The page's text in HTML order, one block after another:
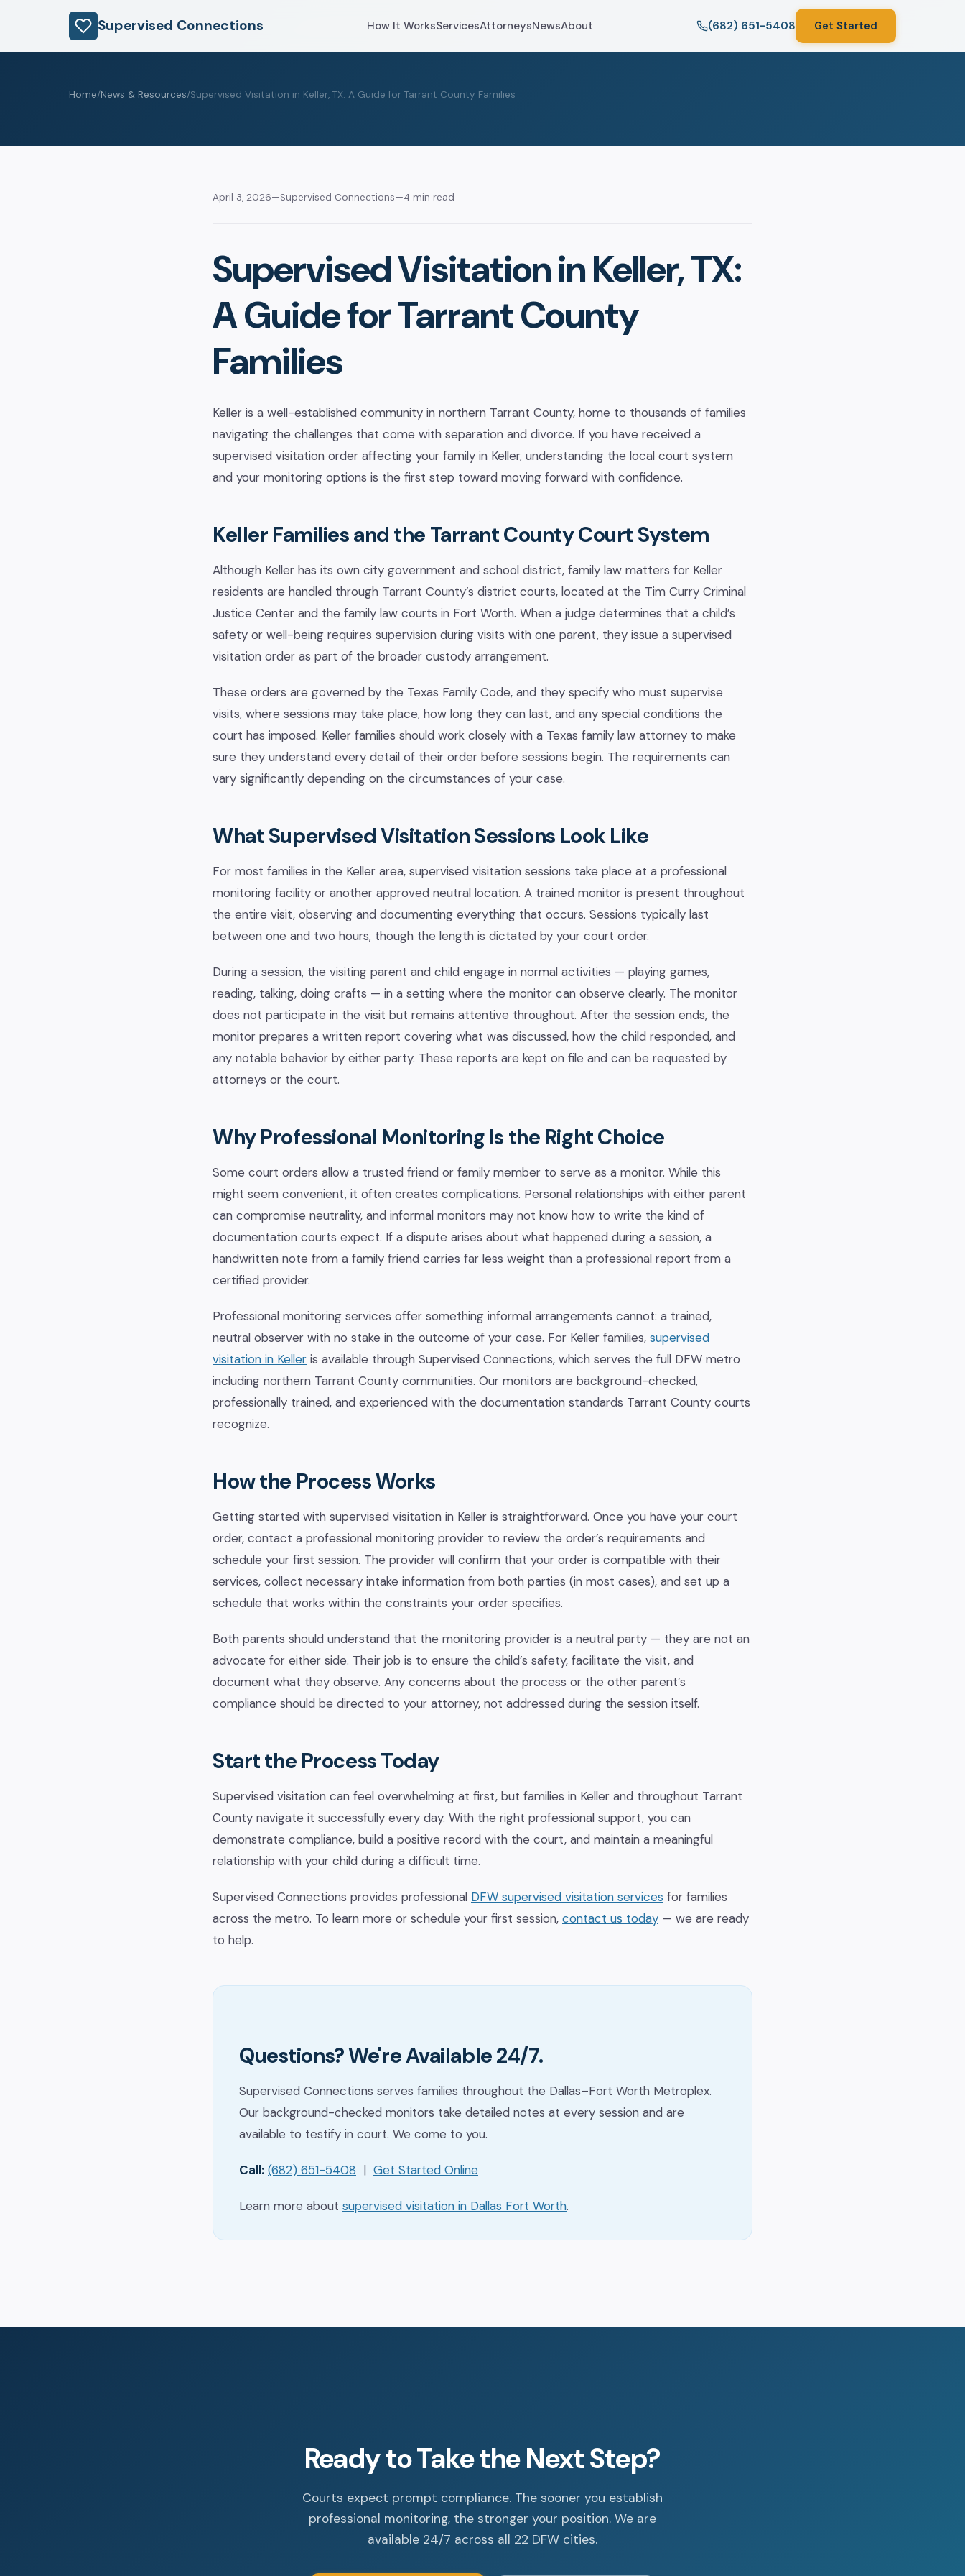
Supervised Connections How It WorksServicesAttorneysNewsAbout (682) 651-5408 Get Started
Home/News & Resources/Supervised Visitation in Keller, TX: A Guide for Tarrant County Families
April 3, 2026—Supervised Connections—4 min read
Supervised Visitation in Keller, TX:
A Guide for Tarrant County
Families
Keller is a well-established community in northern Tarrant County, home to thousands of families
navigating the challenges that come with separation and divorce. If you have received a
supervised visitation order affecting your family in Keller, understanding the local court system
and your monitoring options is the first step toward moving forward with confidence.
Keller Families and the Tarrant County Court System
Although Keller has its own city government and school district, family law matters for Keller
residents are handled through Tarrant County’s district courts, located at the Tim Curry Criminal
Justice Center and the family law courts in Fort Worth. When a judge determines that a child’s
safety or well-being requires supervision during visits with one parent, they issue a supervised
visitation order as part of the broader custody arrangement.
These orders are governed by the Texas Family Code, and they specify who must supervise
visits, where sessions may take place, how long they can last, and any special conditions the
court has imposed. Keller families should work closely with a Texas family law attorney to make
sure they understand every detail of their order before sessions begin. The requirements can
vary significantly depending on the circumstances of your case.
What Supervised Visitation Sessions Look Like
For most families in the Keller area, supervised visitation sessions take place at a professional
monitoring facility or another approved neutral location. A trained monitor is present throughout
the entire visit, observing and documenting everything that occurs. Sessions typically last
between one and two hours, though the length is dictated by your court order.
During a session, the visiting parent and child engage in normal activities — playing games,
reading, talking, doing crafts — in a setting where the monitor can observe clearly. The monitor
does not participate in the visit but remains attentive throughout. After the session ends, the
monitor prepares a written report covering what was discussed, how the child responded, and
any notable behavior by either party. These reports are kept on file and can be requested by
attorneys or the court.
Why Professional Monitoring Is the Right Choice
Some court orders allow a trusted friend or family member to serve as a monitor. While this
might seem convenient, it often creates complications. Personal relationships with either parent
can compromise neutrality, and informal monitors may not know how to write the kind of
documentation courts expect. If a dispute arises about what happened during a session, a
handwritten note from a family friend carries far less weight than a professional report from a
certified provider.
Professional monitoring services offer something informal arrangements cannot: a trained,
neutral observer with no stake in the outcome of your case. For Keller families, supervised
visitation in Keller is available through Supervised Connections, which serves the full DFW metro
including northern Tarrant County communities. Our monitors are background-checked,
professionally trained, and experienced with the documentation standards Tarrant County courts
recognize.
How the Process Works
Getting started with supervised visitation in Keller is straightforward. Once you have your court
order, contact a professional monitoring provider to review the order’s requirements and
schedule your first session. The provider will confirm that your order is compatible with their
services, collect necessary intake information from both parties (in most cases), and set up a
schedule that works within the constraints your order specifies.
Both parents should understand that the monitoring provider is a neutral party — they are not an
advocate for either side. Their job is to ensure the child’s safety, facilitate the visit, and
document what they observe. Any concerns about the process or the other parent’s
compliance should be directed to your attorney, not addressed during the session itself.
Start the Process Today
Supervised visitation can feel overwhelming at first, but families in Keller and throughout Tarrant
County navigate it successfully every day. With the right professional support, you can
demonstrate compliance, build a positive record with the court, and maintain a meaningful
relationship with your child during a difficult time.
Supervised Connections provides professional DFW supervised visitation services for families
across the metro. To learn more or schedule your first session, contact us today — we are ready
to help.
Questions? We're Available 24/7.
Supervised Connections serves families throughout the Dallas–Fort Worth Metroplex.
Our background-checked monitors take detailed notes at every session and are
available to testify in court. We come to you.
Call: (682) 651-5408 | Get Started Online
Learn more about supervised visitation in Dallas Fort Worth.
Ready to Take the Next Step?
Courts expect prompt compliance. The sooner you establish
professional monitoring, the stronger your position. We are
available 24/7 across all 22 DFW cities.